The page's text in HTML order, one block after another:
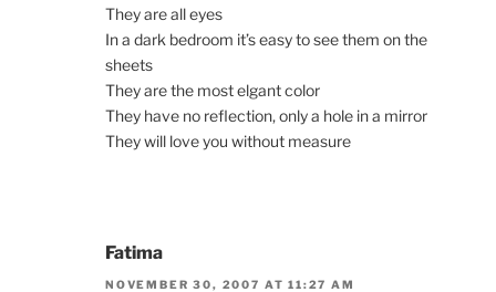
They are all eyes
In a dark bedroom it’s easy to see them on the
sheets
They are the most elgant color
They have no reflection, only a hole in a mirror
They will love you without measure
Fatima
NOVEMBER 30, 2007 AT 11:27 AM